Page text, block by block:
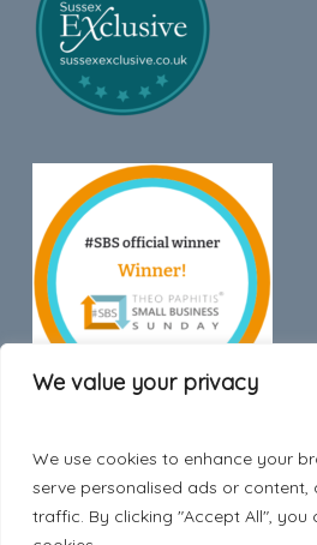
We value your privacy
We use cookies to enhance your
serve personalised ads or content,
traffic. By clicking "Accept All", you
Trustpilot